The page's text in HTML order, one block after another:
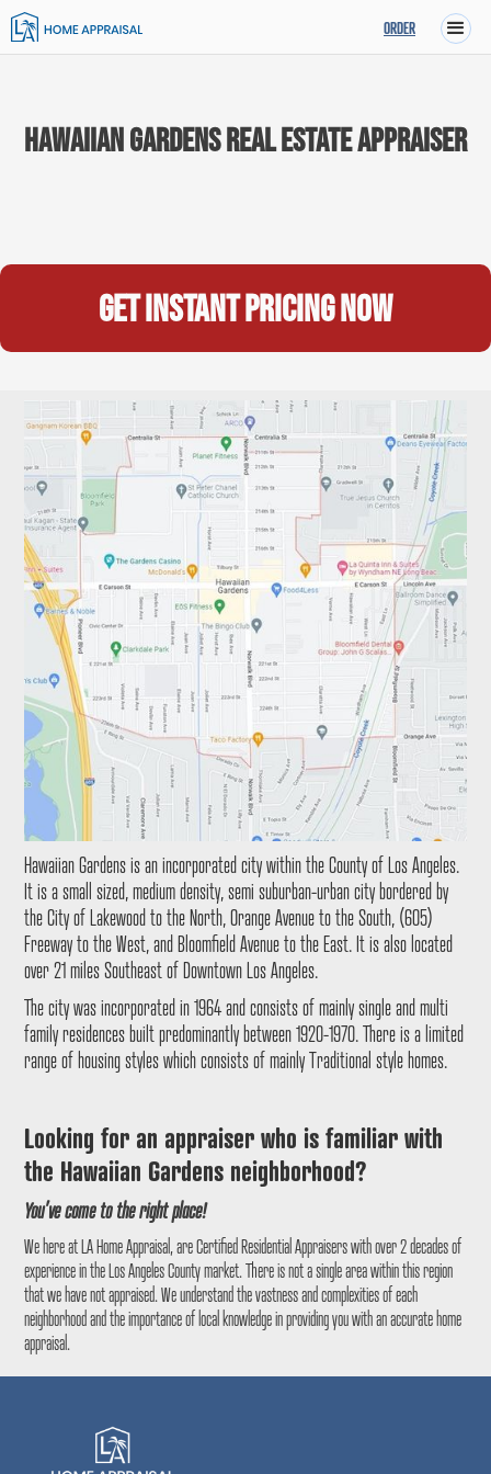
ORDER
Hawaiian Gardens Real Estate Appraiser
Get instant pricing now
Hawaiian Gardens is an incorporated city within the County of Los Angeles.
It is a small sized, medium density, semi suburban-urban city bordered by
the City of Lakewood to the North, Orange Avenue to the South, (605)
Freeway to the West, and Bloomfield Avenue to the East. It is also located
over 21 miles Southeast of Downtown Los Angeles.
The city was incorporated in 1964 and consists of mainly single and multi
family residences built predominantly between 1920-1970. There is a limited
range of housing styles which consists of mainly Traditional style homes.
Looking for an appraiser who is familiar with
the Hawaiian Gardens neighborhood?
You’ve come to the right place!
We here at LA Home Appraisal, are Certified Residential Appraisers with over 2 decades of
experience in the Los Angeles County market. There is not a single area within this region
that we have not appraised. We understand the vastness and complexities of each
neighborhood and the importance of local knowledge in providing you with an accurate home
appraisal.